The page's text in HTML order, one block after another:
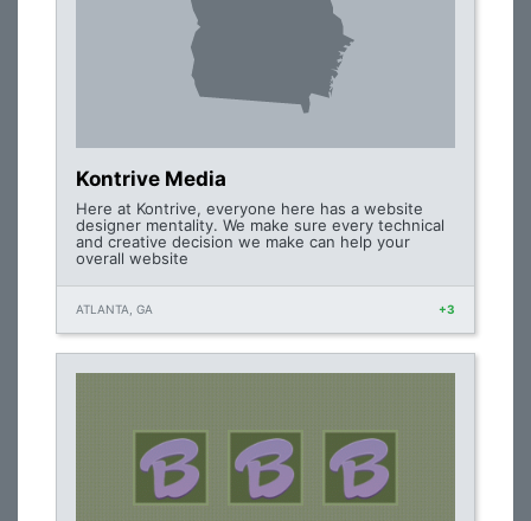
Kontrive Media
Here at Kontrive, everyone here has a website
designer mentality. We make sure every technical
and creative decision we make can help your
overall website
ATLANTA, GA +3